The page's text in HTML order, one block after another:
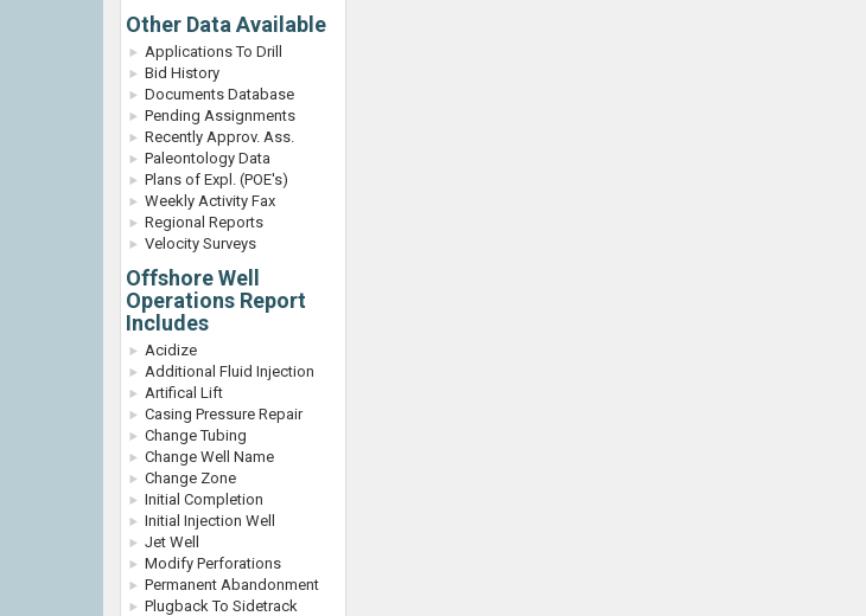
Other Data Available
Applications To Drill
Bid History
Documents Database
Pending Assignments
Recently Approv. Ass.
Paleontology Data
Plans of Expl. (POE's)
Weekly Activity Fax
Regional Reports
Velocity Surveys
Offshore Well
Operations Report
Includes
Acidize
Additional Fluid Injection
Artifical Lift
Casing Pressure Repair
Change Tubing
Change Well Name
Change Zone
Initial Completion
Initial Injection Well
Jet Well
Modify Perforations
Permanent Abandonment
Plugback To Sidetrack